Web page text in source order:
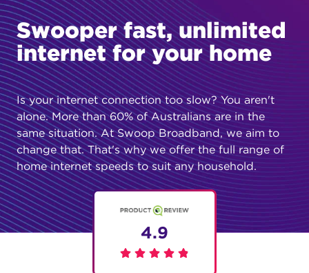
Swooper fast, unlimited
internet for your home
Is your internet connection too slow? You aren't
alone. More than 60% of Australians are in the
same situation. At Swoop Broadband, we aim to
change that. That's why we offer the full range of
home internet speeds to suit any household.
4.9